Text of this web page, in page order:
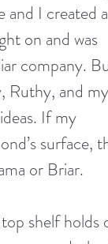
and I created a
on and was
company.
Ruthy, and my
If my
surface,
or Briar.
shelf holds